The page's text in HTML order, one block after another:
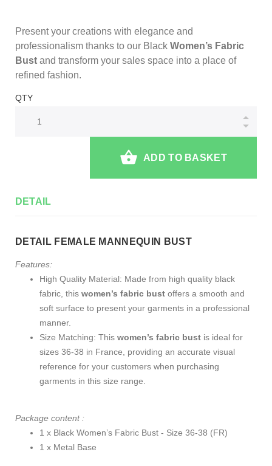
Present your creations with elegance and
professionalism thanks to our Black Women’s Fabric
Bust and transform your sales space into a place of
refined fashion.
QTY
ADD TO BASKET
DETAIL
DETAIL FEMALE MANNEQUIN BUST
Features:
High Quality Material: Made from high quality black
fabric, this women’s fabric bust offers a smooth and
soft surface to present your garments in a professional
manner.
Size Matching: This women’s fabric bust is ideal for
sizes 36-38 in France, providing an accurate visual
reference for your customers when purchasing
garments in this size range.
Package content :
1 x Black Women’s Fabric Bust - Size 36-38 (FR)
1 x Metal Base